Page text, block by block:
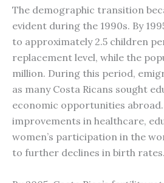
The demographic transition
evident during the 1990s. By
to approximately 2.5 children
replacement level, while the
million. During this period,
as many Costa Ricans sought
economic opportunities
improvements in healthcare,
women’s participation in the
to further declines in birth rates.